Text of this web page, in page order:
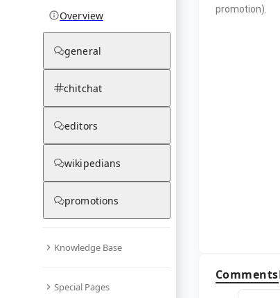
Overview
general
chitchat
editors
wikipedians
promotions
Knowledge Base
Special Pages
promotion).
Comments